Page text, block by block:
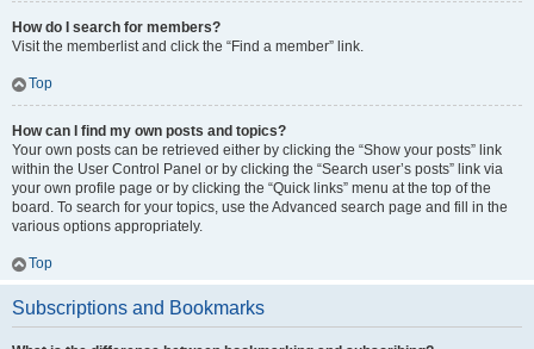
How do I search for members?
Visit the memberlist and click the “Find a member” link.
Top
How can I find my own posts and topics?
Your own posts can be retrieved either by clicking the “Show your posts” link
within the User Control Panel or by clicking the “Search user’s posts” link via
your own profile page or by clicking the “Quick links” menu at the top of the
board. To search for your topics, use the Advanced search page and fill in the
various options appropriately.
Top
Subscriptions and Bookmarks